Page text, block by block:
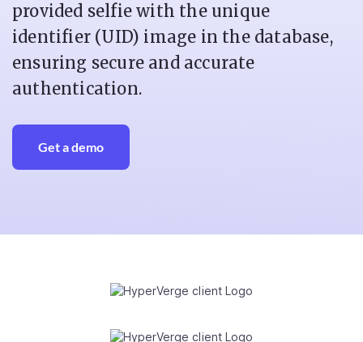
provided selfie with the unique
identifier (UID) image in the database,
ensuring secure and accurate
authentication.
Get a demo